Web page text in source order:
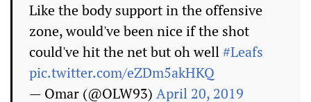
Like the body support in the offensive
zone, would've been nice if the shot
could've hit the net but oh well#Leafs
pic.twitter.com/eZDm5akHKQ
— Omar (@OLW93) April 20, 2019